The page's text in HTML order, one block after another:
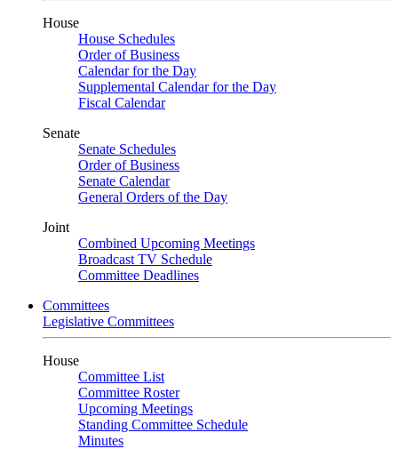
House
House Schedules
Order of Business
Calendar for the Day
Supplemental Calendar for the Day
Fiscal Calendar
Senate
Senate Schedules
Order of Business
Senate Calendar
General Orders of the Day
Joint
Combined Upcoming Meetings
Broadcast TV Schedule
Committee Deadlines
Committees
Legislative Committees
House
Committee List
Committee Roster
Upcoming Meetings
Standing Committee Schedule
Minutes